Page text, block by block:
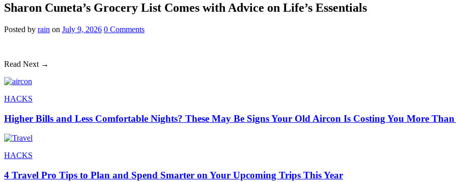
Sharon Cuneta’s Grocery List Comes with Advice on Life’s Essentials
Posted by rain on July 9, 2026 0 Comments
Read Next →
HACKS
Higher Bills and Less Comfortable Nights? These May Be Signs Your Old Aircon Is Costing You More Than
HACKS
4 Travel Pro Tips to Plan and Spend Smarter on Your Upcoming Trips This Year